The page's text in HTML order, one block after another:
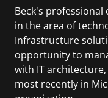
Beck's professional
in the area of
Infrastructure
opportunity to
with IT
most recently in